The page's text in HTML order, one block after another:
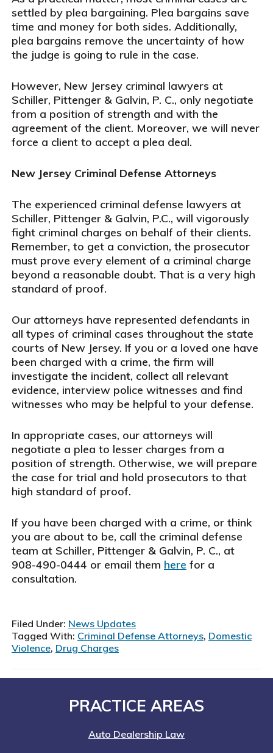
settled by plea bargaining. Plea bargains save
time and money for both sides. Additionally,
plea bargains remove the uncertainty of how
the judge is going to rule in the case.
However, New Jersey criminal lawyers at
Schiller, Pittenger & Galvin, P. C., only negotiate
from a position of strength and with the
agreement of the client. Moreover, we will never
force a client to accept a plea deal.
New Jersey Criminal Defense Attorneys
The experienced criminal defense lawyers at
Schiller, Pittenger & Galvin, P.C., will vigorously
fight criminal charges on behalf of their clients.
Remember, to get a conviction, the prosecutor
must prove every element of a criminal charge
beyond a reasonable doubt. That is a very high
standard of proof.
Our attorneys have represented defendants in
all types of criminal cases throughout the state
courts of New Jersey. If you or a loved one have
been charged with a crime, the firm will
investigate the incident, collect all relevant
evidence, interview police witnesses and find
witnesses who may be helpful to your defense.
In appropriate cases, our attorneys will
negotiate a plea to lesser charges from a
position of strength. Otherwise, we will prepare
the case for trial and hold prosecutors to that
high standard of proof.
If you have been charged with a crime, or think
you are about to be, call the criminal defense
team at Schiller, Pittenger & Galvin, P. C., at
908-490-0444 or email them here for a
consultation.
Filed Under: News Updates
Tagged With: Criminal Defense Attorneys, Domestic
Violence, Drug Charges
PRACTICE AREAS
Auto Dealership Law